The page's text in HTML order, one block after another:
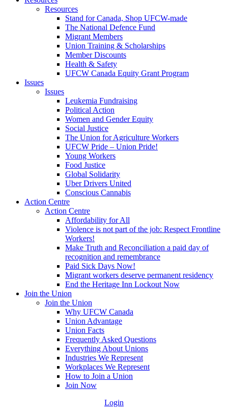
Resources
Stand for Canada, Shop UFCW-made
The National Defence Fund
Migrant Members
Union Training & Scholarships
Member Discounts
Health & Safety
UFCW Canada Equity Grant Program
Issues
Issues
Leukemia Fundraising
Political Action
Women and Gender Equity
Social Justice
The Union for Agriculture Workers
UFCW Pride – Union Pride!
Young Workers
Food Justice
Global Solidarity
Uber Drivers United
Conscious Cannabis
Action Centre
Action Centre
Affordability for All
Violence is not part of the job: Respect Frontline
Workers!
Make Truth and Reconciliation a paid day of
recognition and remembrance
Paid Sick Days Now!
Migrant workers deserve permanent residency
End the Heritage Inn Lockout Now
Join the Union
Join the Union
Why UFCW Canada
Union Advantage
Union Facts
Frequently Asked Questions
Everything About Unions
Industries We Represent
Workplaces We Represent
How to Join a Union
Join Now
Login